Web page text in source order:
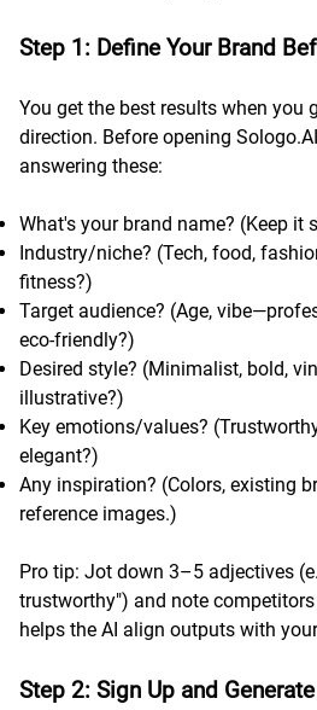
Step 1: Define Your Brand
You get the best results when you
direction. Before opening
answering these:
What's your brand name? (Keep it
Industry/niche? (Tech, food,
fitness?)
Target audience? (Age,
eco-friendly?)
Desired style? (Minimalist, bold,
illustrative?)
Key emotions/values?
elegant?)
Any inspiration? (Colors, existing
reference images.)
Pro tip: Jot down 3–5 adjectives
trustworthy") and note
helps the AI align outputs with
Step 2: Sign Up and